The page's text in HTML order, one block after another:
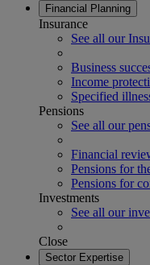
Financial Planning
Insurance
See all our
Business
Income
Specified
Pensions
See all our
Financial
Pensions for
Pensions for
Investments
See all our
Close
Sector Expertise